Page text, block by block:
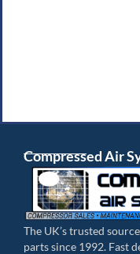
Compressed Air
The UK’s trusted
parts since 1992. Fast